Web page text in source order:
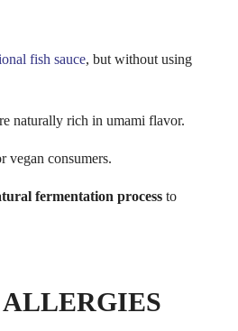
fish sauce, but without using
naturally rich in umami flavor.
vegan consumers.
fermentation process to